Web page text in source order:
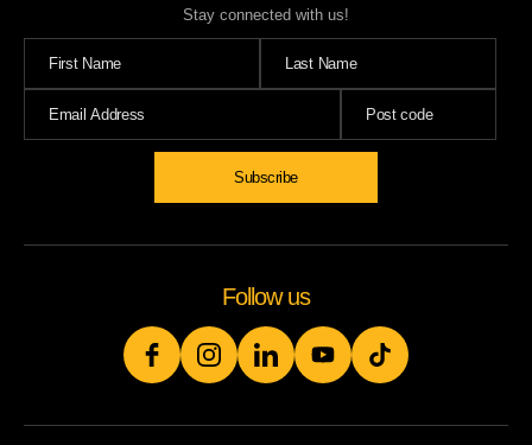
Stay connected with us!
Follow us